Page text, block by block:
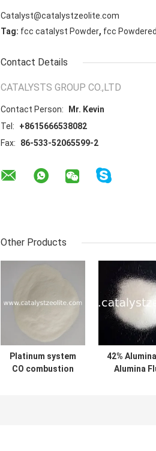
Catalyst@catalystzeolite.com
Tag: fcc catalyst Powder, fcc
Contact Details
CATALYSTS GROUP CO.,LTD
Contact Person:
Mr. Kevin
Tel:
+8615666538082
Fax:
86-533-52065599-2
Other Products
Platinum system
CO combustion
42%
Alumina